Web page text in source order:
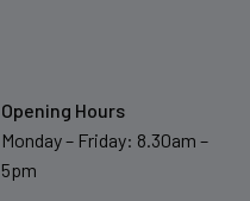
Opening Hours
Monday – Friday: 8.30am –
5pm